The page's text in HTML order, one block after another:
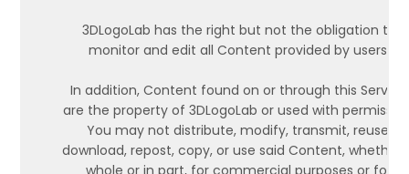
3DLogoLab has the right but not the obligation to
monitor and edit all Content provided by users.
In addition, Content found on or through this Service
are the property of 3DLogoLab or used with
You may not distribute, modify, transmit, reuse,
download, repost, copy, or use said Content, whether
whole or in part, for commercial purposes or for